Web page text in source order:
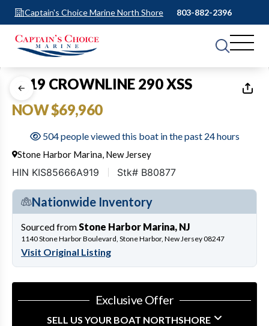
Captain's Choice Marine North Shore 803-882-2396
1 of25
2019 CROWNLINE 290 XSS
NOW $69,960
504 people viewed this boat in the past 24 hours
Stone Harbor Marina, New Jersey
HIN KIS85666A919 Stk# B80877
Nationwide Inventory
Sourced from Stone Harbor Marina, NJ
1140 Stone Harbor Boulevard, Stone Harbor, New Jersey 08247
Visit Original Listing
Exclusive Offer
SELL US YOUR BOAT NORTHSHORE